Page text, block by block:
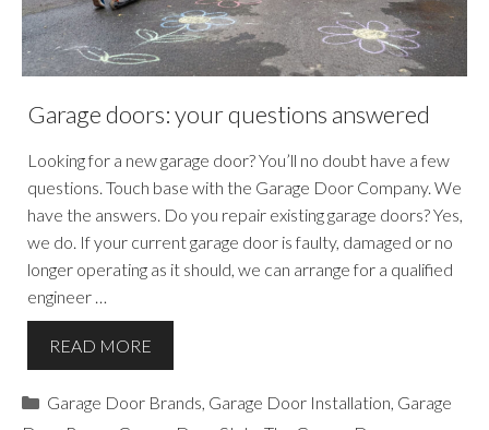
Garage doors: your questions answered
Looking for a new garage door? You’ll no doubt have a few
questions. Touch base with the Garage Door Company. We
have the answers. Do you repair existing garage doors? Yes,
we do. If your current garage door is faulty, damaged or no
longer operating as it should, we can arrange for a qualified
engineer …
READ MORE
Categories
Garage Door Brands, Garage Door Installation, Garage